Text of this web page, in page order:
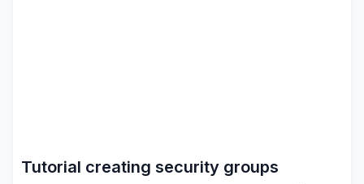
Tutorial creating security groups